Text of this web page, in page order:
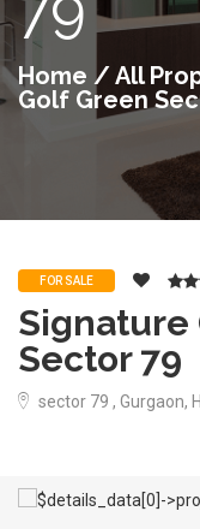
Home /All
Golf Green
FOR SALE
Signature
Sector 79
sector 79 , Gurgaon,